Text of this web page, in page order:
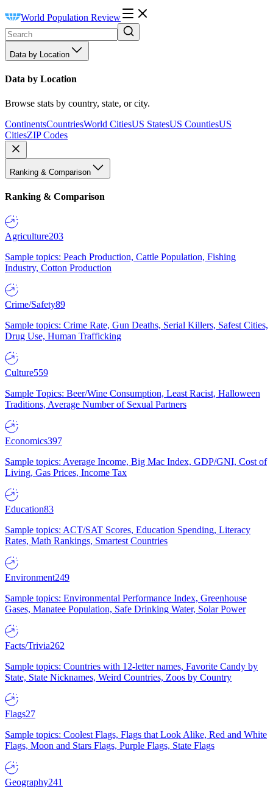
World Population Review
Data by Location
Data by Location
Browse stats by country, state, or city.
ContinentsCountriesWorld CitiesUS StatesUS CountiesUS
CitiesZIP Codes
Ranking & Comparison
Ranking & Comparison
Agriculture203
Sample topics: Peach Production, Cattle Population, Fishing
Industry, Cotton Production
Crime/Safety89
Sample topics: Crime Rate, Gun Deaths, Serial Killers, Safest Cities,
Drug Use, Human Trafficking
Culture559
Sample Topics: Beer/Wine Consumption, Least Racist, Halloween
Traditions, Average Number of Sexual Partners
Economics397
Sample topics: Average Income, Big Mac Index, GDP/GNI, Cost of
Living, Gas Prices, Income Tax
Education83
Sample topics: ACT/SAT Scores, Education Spending, Literacy
Rates, Math Rankings, Smartest Countries
Environment249
Sample topics: Environmental Performance Index, Greenhouse
Gases, Manatee Population, Safe Drinking Water, Solar Power
Facts/Trivia262
Sample topics: Countries with 12-letter names, Favorite Candy by
State, State Nicknames, Weird Countries, Zoos by Country
Flags27
Sample topics: Coolest Flags, Flags that Look Alike, Red and White
Flags, Moon and Stars Flags, Purple Flags, State Flags
Geography241